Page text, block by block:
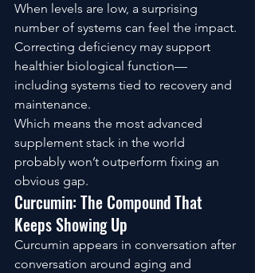
When levels are low, a surprising
number of systems can feel the impact.
Correcting deficiency may support
healthier biological function—
including systems tied to recovery and
maintenance.
Which means the most advanced
supplement stack in the world
probably won’t outperform fixing an
obvious gap.
Curcumin: The Compound That
Keeps Showing Up
Curcumin appears in conversation after
conversation around aging and